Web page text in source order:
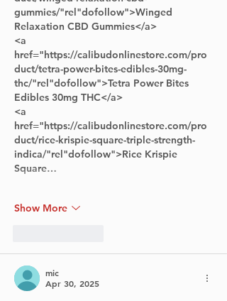
gummies/"rel"dofollow">Winged
Relaxation CBD Gummies</a>
<a
href="https://calibudonlinestore.com/pro
duct/tetra-power-bites-edibles-30mg-
thc/"rel"dofollow">Tetra Power Bites
Edibles 30mg THC</a>
<a
href="https://calibudonlinestore.com/pro
duct/rice-krispie-square-triple-strength-
indica/"rel"dofollow">Rice Krispie
Square…
Show More
mic
Apr 30, 2025